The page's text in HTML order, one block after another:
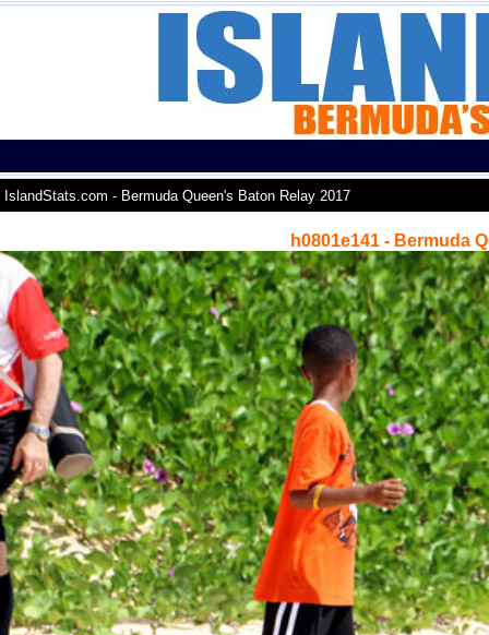
IslandStats.com - Bermuda Queen's Baton Relay 2017
h0801e141 - Bermuda